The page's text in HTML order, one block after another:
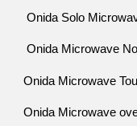
Onida Solo
Onida Microwave
Onida Microwave
Onida Microwave